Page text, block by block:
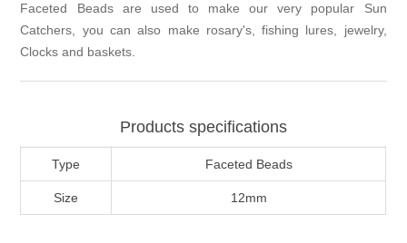
Faceted Beads are used to make our very popular Sun
Catchers, you can also make rosary's, fishing lures, jewelry,
Clocks and baskets.
Products specifications
Type Faceted Beads
Size 12mm